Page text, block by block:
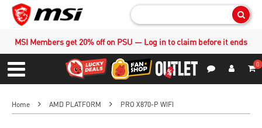
MSI Members get 20% off on PSU — Log in to claim before it ends
Menu
0
Home AMD PLATFORM PRO X870-P WIFI